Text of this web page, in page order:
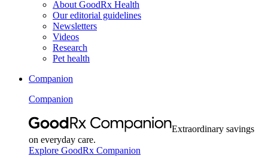
About GoodRx Health
Our editorial guidelines
Newsletters
Videos
Research
Pet health
Companion
Companion
Extraordinary savings
on everyday care.
Explore GoodRx Companion